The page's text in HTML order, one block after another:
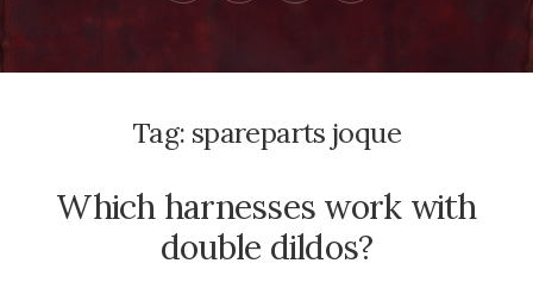
Tag: spareparts joque
Which harnesses work with
double dildos?